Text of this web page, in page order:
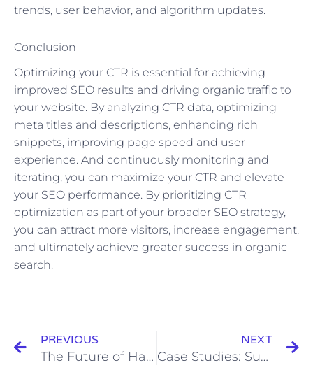
trends, user behavior, and algorithm updates.
Conclusion
Optimizing your CTR is essential for achieving
improved SEO results and driving organic traffic to
your website. By analyzing CTR data, optimizing
meta titles and descriptions, enhancing rich
snippets, improving page speed and user
experience. And continuously monitoring and
iterating, you can maximize your CTR and elevate
your SEO performance. By prioritizing CTR
optimization as part of your broader SEO strategy,
you can attract more visitors, increase engagement,
and ultimately achieve greater success in organic
search.
PREVIOUS
The Future of Hashtag Campaigns: Trends and Predictions
NEXT
Case Studies: Successful Lead Scoring Practices and Their Impact on Sales